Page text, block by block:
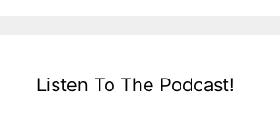
Listen To The Podcast!